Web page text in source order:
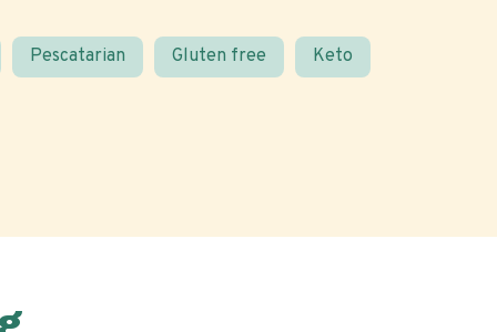
Pescatarian Gluten free Keto